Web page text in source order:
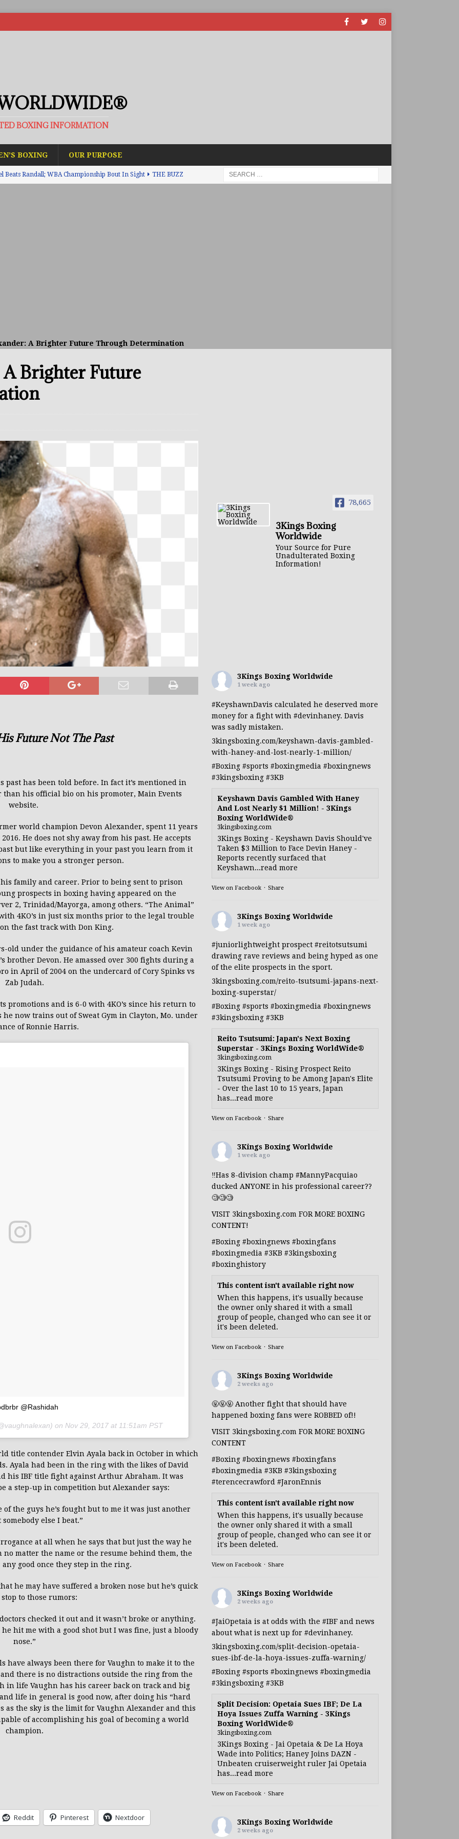
BOXING INFORMATION
BOXING OUR PURPOSE
Beats Randall; WBA Championship Bout In Sight THE BUZZ
Off Fighting Liam Paro Than Keyshawn Davis
Back To Reclaim The Bantamweight Throne
Muratalla To Move Up Following Conceicao UD Win
A Brighter Future Through Determination
Brighter Future
Future Not The Past
past has been told before. In fact it’s mentioned in
his official bio on his promoter, Main Events
website.
world champion Devon Alexander, spent 11 years
He does not shy away from his past. He accepts
but like everything in your past you learn from it
to make you a stronger person.
family and career. Prior to being sent to prison
prospects in boxing having appearedon the
2, Trinidad/Mayorga, among others. “The Animal”
4KO’s in just six months prior to the legal trouble
the fast track with Don King.
old under the guidance of his amateur coach Kevin
brother Devon. He amassed over 300 fights during a
in April of 2004 on the undercard of Cory Spinks vs
Zab Judah.
promotions and is 6-0 with 4KO’s since his return to
now trains out of Sweat Gym in Clayton, Mo. under
of Ronnie Harris.
@Rashidah
on Nov 29, 2017 at 11:51am PST
title contender Elvin Ayala back in October in which
Ayala had been in the ring with the likes of David
his IBF title fight against Arthur Abraham. It was
a step-up in competition but Alexander says:
of the guys he’s fought but to me it was just another
else I beat.”
at all when he says that but just the way he
no matter the name or the resume behind them, the
any good once they step in the ring.
he may have suffered a broken nose but he’s quick
to those rumors:
checked it out and it wasn’t broke or anything.
hit me with a good shot but I was fine, just a bloody
nose.”
have always been there for Vaughn to make it to the
there is no distractions outside the ring from the
in life Vaughn has his career back on track and big
life in general is good now, after doing his “hard
as the sky is the limit for Vaughn Alexander and this
of accomplishing his goal of becoming a world
champion.
Reddit Pinterest Nextdoor
78,665
3Kings Boxing
Worldwide
Your Source for Pure
Unadulterated Boxing
Information!
3Kings Boxing Worldwide
1 week ago
#KeyshawnDavis calculated he deserved more
money for a fight with #devinhaney. Davis
was sadly mistaken.
3kingsboxing.com/keyshawn-davis-gambled-
with-haney-and-lost-nearly-1-million/
#Boxing #sports #boxingmedia #boxingnews
#3kingsboxing #3KB
Keyshawn Davis Gambled With Haney
And Lost Nearly $1 Million! - 3Kings
Boxing WorldWide®
3kingsboxing.com
3Kings Boxing - Keyshawn Davis Should've
Taken $3 Million to Face Devin Haney -
Reports recently surfaced that
Keyshawn...read more
View on Facebook · Share
3Kings Boxing Worldwide
1 week ago
#juniorlightweightprospect #reitotsutsumi
drawing rave reviews and being hyped as one
of the elite prospects in the sport.
3kingsboxing.com/reito-tsutsumi-japans-next-
boxing-superstar/
#Boxing #sports #boxingmedia #boxingnews
#3kingsboxing #3KB
Reito Tsutsumi: Japan's Next Boxing
Superstar - 3Kings Boxing WorldWide®
3kingsboxing.com
3Kings Boxing - Rising Prospect Reito
Tsutsumi Proving to be Among Japan's Elite
- Over the last 10 to 15 years, Japan
has...read more
View on Facebook · Share
3Kings Boxing Worldwide
1 week ago
‼️Has 8-division champ #MannyPacquiao
ducked ANYONE in his professional career??
🧐🧐🧐
VISIT 3kingsboxing.com FOR MORE BOXING
CONTENT!
#Boxing #boxingnews #boxingfans
#boxingmedia #3KB #3kingsboxing
#boxinghistory
This content isn't available right now
When this happens, it's usually because
the owner only shared it with a small
group of people, changed who can see it or
it's been deleted.
View on Facebook · Share
3Kings Boxing Worldwide
2 weeks ago
🤬🤬🤬 Another fight that should have
happened boxing fans were ROBBED of!!
VISIT 3kingsboxing.com FOR MORE BOXING
CONTENT
#Boxing #boxingnews #boxingfans
#boxingmedia #3KB #3kingsboxing
#terencecrawford #JaronEnnis
This content isn't available right now
When this happens, it's usually because
the owner only shared it with a small
group of people, changed who can see it or
it's been deleted.
View on Facebook · Share
3Kings Boxing Worldwide
2 weeks ago
#JaiOpetaia is at odds with the #IBFand news
about what is next up for #devinhaney.
3kingsboxing.com/split-decision-opetaia-
sues-ibf-de-la-hoya-issues-zuffa-warning/
#Boxing #sports #boxingnews #boxingmedia
#3kingsboxing #3KB
Split Decision: Opetaia Sues IBF; De La
Hoya Issues Zuffa Warning - 3Kings
Boxing WorldWide®
3kingsboxing.com
3Kings Boxing - Jai Opetaia & De La Hoya
Wade into Politics; Haney Joins DAZN -
Unbeaten cruiserweight ruler Jai Opetaia
has...read more
View on Facebook · Share
3Kings Boxing Worldwide
2 weeks ago